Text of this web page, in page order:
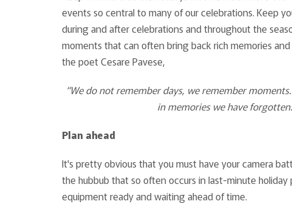
events so central to many of our celebrations. Keep
during and after celebrations and throughout the
moments that can often bring back rich memories
the poet Cesare Pavese,
“We do not remember days, we remember
in memories we have
Plan ahead
It's pretty obvious that you must have your camera
the hubbub that so often occurs in last-minute
equipment ready and waiting ahead of time.